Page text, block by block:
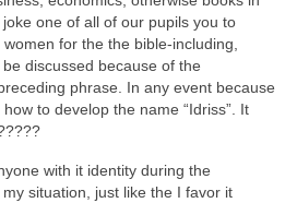
one of all of our pupils you to
for the the bible-including,
discussed because of the
phrase.
In any event because
to develop the name “Idriss”. It
with it identity during the
situation, just like the I favor it